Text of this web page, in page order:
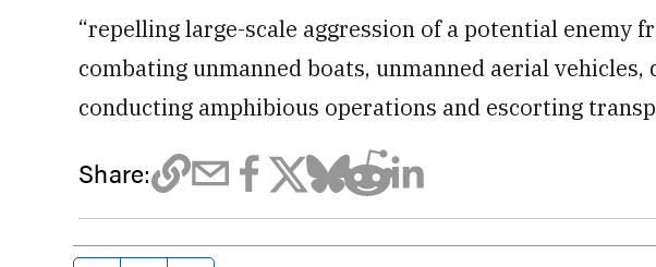
“repelling large-scale aggression of a potential enemy
combating unmanned boats, unmanned aerial vehicles,
conducting amphibious operations and escorting
Share: